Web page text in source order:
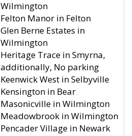
Wilmington
Felton Manor in Felton
Glen Berne Estates in
Wilmington
Heritage Trace in Smyrna,
additionally, No parking
Keenwick West in Selbyville
Kensington in Bear
Masonicville in Wilmington
Meadowbrook in Wilmington
Pencader Village in Newark